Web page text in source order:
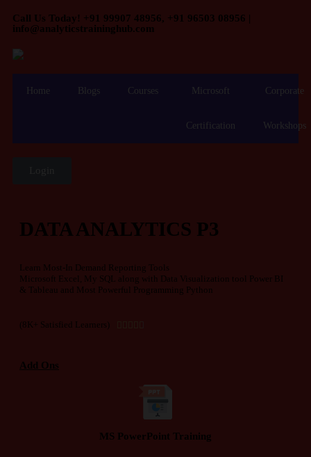
Call Us Today! +91 99907 48956, +91 96503 08956 |
info@analyticstraininghub.com
Home Blogs Courses Microsoft
Certification
Corporate
Workshops
DATA ANALYTICS P3
Learn Most-In Demand Reporting Tools
Microsoft Excel, My SQL along with Data Visualization tool Power BI
& Tableau and Most Powerful Programming Python
(8K+ Satisfied Learners)
Add Ons
MS PowerPoint Training